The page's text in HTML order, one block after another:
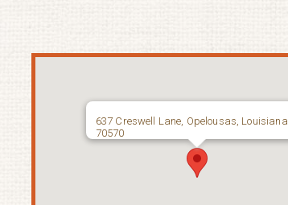
637 Creswell Lane, Opelousas, Louisiana
70570